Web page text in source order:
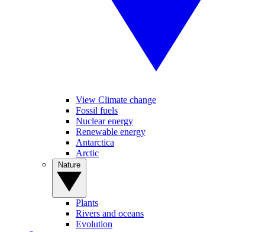
View Climate change
Fossil fuels
Nuclear energy
Renewable energy
Antarctica
Arctic
Plants
Rivers and oceans
Evolution